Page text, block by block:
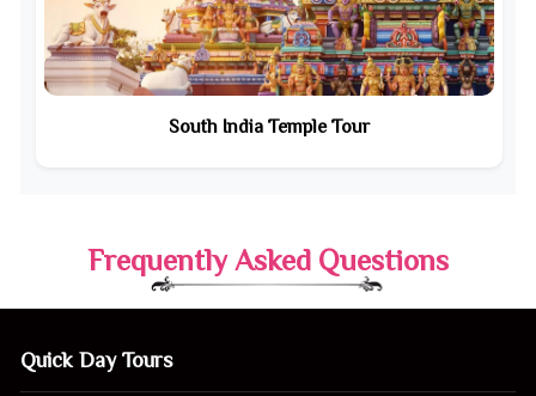
South India Temple Tour
Frequently Asked Questions
Quick Day Tours